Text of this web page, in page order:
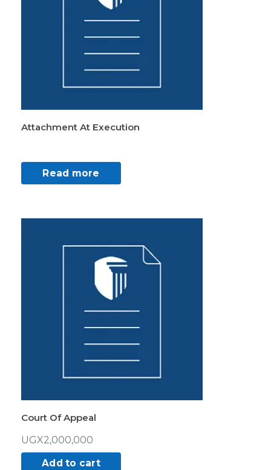
Attachment At Execution
Read more
Court Of Appeal
UGX2,000,000
Add to cart